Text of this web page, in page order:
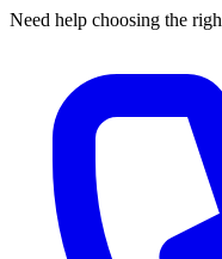
Need help choosing the